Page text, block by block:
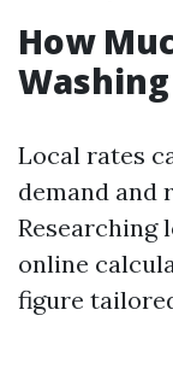
How
Local rates
demand and
Researching
online
figure